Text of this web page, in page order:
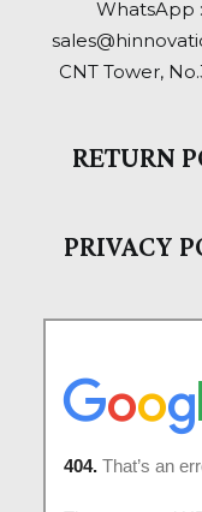
WhatsApp :
CNT Tower,
RETURN
PRIVACY